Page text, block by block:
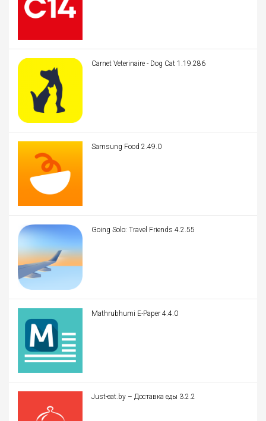
Carnet Veterinaire - Dog Cat 1.19.286
Samsung Food 2.49.0
Going Solo: Travel Friends 4.2.55
Mathrubhumi E-Paper 4.4.0
Just-eat.by – Доставка еды 3.2.2